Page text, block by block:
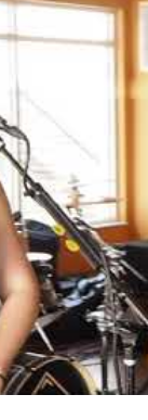
Play Video